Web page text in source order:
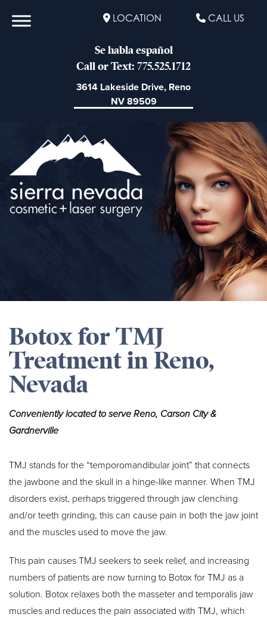
LOCATION CALL US
Se habla español
Call or Text: 775.525.1712
3614 Lakeside Drive, Reno
NV 89509
Botox for TMJ
Treatment in Reno,
Nevada
Conveniently located to serve Reno, Carson City &
Gardnerville
TMJ stands for the “temporomandibular joint” that connects
the jawbone and the skull in a hinge-like manner. When TMJ
disorders exist, perhaps triggered through jaw clenching
and/or teeth grinding, this can cause pain in both the jaw joint
and the muscles used to move the jaw.
This pain causes TMJ seekers to seek relief, and increasing
numbers of patients are now turning to Botox for TMJ as a
solution. Botox relaxes both the masseter and temporalis jaw
muscles and reduces the pain associated with TMJ, which